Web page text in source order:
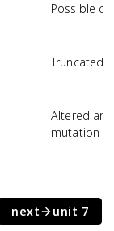
Possible
Truncated,
Altered
mutation
next unit 7